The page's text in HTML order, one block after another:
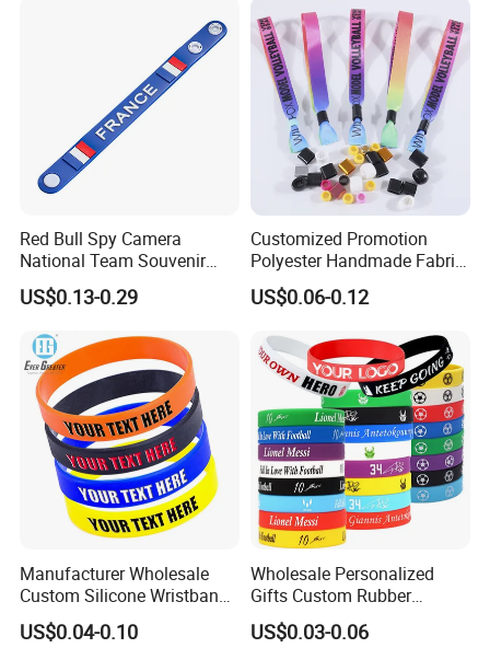
Red Bull Spy Camera
National Team Souvenir
Fans Gift Soft Rubber RFID
PVC Bracelet Debossed
Wristband
US$0.13-0.29
Customized Promotion
Polyester Handmade Fabric
Woven Cloth Wristband for
Festival Event
US$0.06-0.12
Manufacturer Wholesale
Custom Silicone Wristband
Personalized Promotional
Eco-Friendly Printed Rubber
US$0.04-0.10
Wholesale Personalized
Gifts Custom Rubber
Silicone Sport Jewelry
Embossed Wristband Mens
US$0.03-0.06